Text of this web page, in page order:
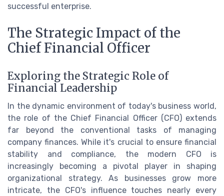
successful enterprise.
The Strategic Impact of the
Chief Financial Officer
Exploring the Strategic Role of
Financial Leadership
In the dynamic environment of today's business world,
the role of the Chief Financial Officer (CFO) extends
far beyond the conventional tasks of managing
company finances. While it's crucial to ensure financial
stability and compliance, the modern CFO is
increasingly becoming a pivotal player in shaping
organizational strategy. As businesses grow more
intricate, the CFO's influence touches nearly every